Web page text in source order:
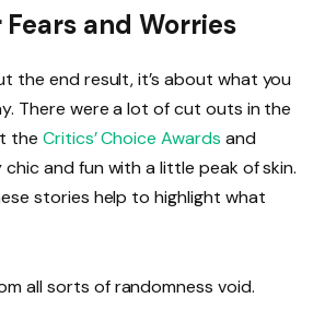
Fears and Worries
the end result, it’s about what you
There were a lot of cut outs in the
the Critics’ Choice Awards and
and fun with a little peak of skin.
stories help to highlight what
all sorts of randomness void.